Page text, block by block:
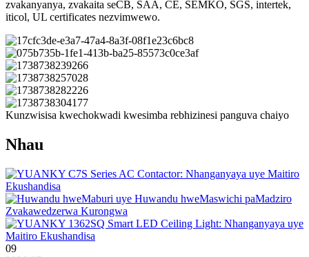
zvakanyanya, zvakaita seCB, SAA, CE, SEMKO, SGS, intertek,
iticol, UL certificates nezvimwewo.
Kunzwisisa kwechokwadi kwesimba rebhizinesi panguva chaiyo
Nhau
09